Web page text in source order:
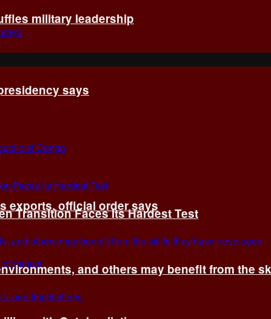
says
exports, official order says
military leadership
Transition Faces Its Hardest Test
and others may benefit from the